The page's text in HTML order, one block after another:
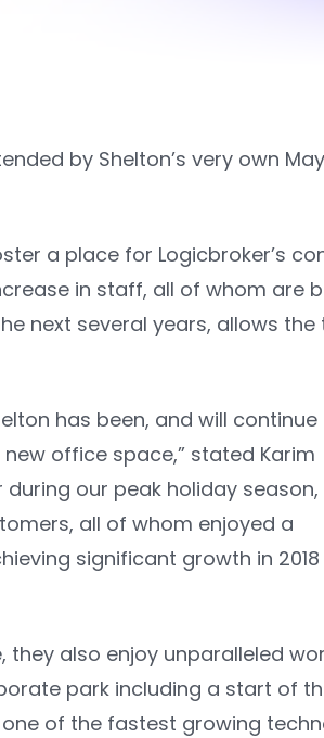
by Shelton’s very own
a place for Logicbroker’s
in staff, all of whom are
next several years, allows the
has been, and will
office space,” stated Karim
our peak holiday
all of whom enjoyed a
significant growth in
also enjoy unparalleled
park including a start of
of the fastest growing